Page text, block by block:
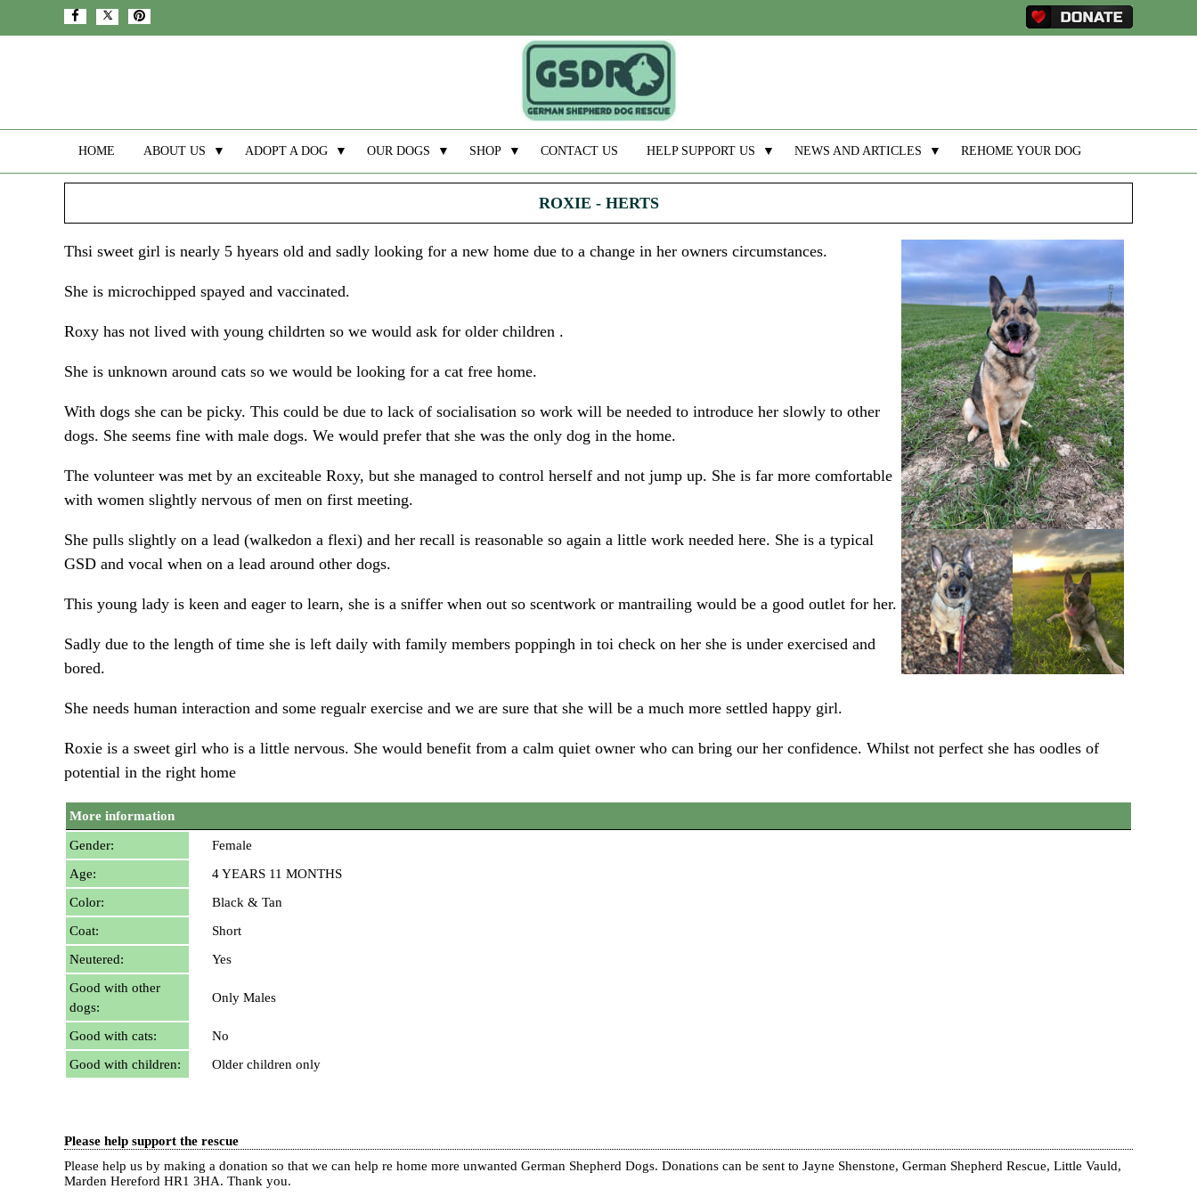
HOME ABOUT US ▼ ADOPT A DOG ▼ OUR DOGS ▼ SHOP ▼ CONTACT US HELP SUPPORT US ▼ NEWS AND ARTICLES ▼ REHOME YOUR DOG
ROXIE - HERTS
Thsi sweet girl is nearly 5 hyears old and sadly looking for a new home due to a change in her owners circumstances.
She is microchipped spayed and vaccinated.
Roxy has not lived with young childrten so we would ask for older children .
She is unknown around cats so we would be looking for a cat free home.
With dogs she can be picky. This could be due to lack of socialisation so work will be needed to introduce her slowly to other
dogs. She seems fine with male dogs. We would prefer that she was the only dog in the home.
The volunteer was met by an exciteable Roxy, but she managed to control herself and not jump up. She is far more comfortable
with women slightly nervous of men on first meeting.
She pulls slightly on a lead (walkedon a flexi) and her recall is reasonable so again a little work needed here. She is a typical
GSD and vocal when on a lead around other dogs.
This young lady is keen and eager to learn, she is a sniffer when out so scentwork or mantrailing would be a good outlet for her.
Sadly due to the length of time she is left daily with family members poppingh in toi check on her she is under exercised and
bored.
She needs human interaction and some regualr exercise and we are sure that she will be a much more settled happy girl.
Roxie is a sweet girl who is a little nervous. She would benefit from a calm quiet owner who can bring our her confidence. Whilst not perfect she has oodles of
potential in the right home
More information
Gender:
Female
Age:
4 YEARS 11 MONTHS
Color:
Black & Tan
Coat:
Short
Neutered:
Yes
Good with other
dogs:
Only Males
Good with cats:
No
Good with children:
Older children only
Please help support the rescue
Please help us by making a donation so that we can help re home more unwanted German Shepherd Dogs. Donations can be sent to Jayne Shenstone, German Shepherd Rescue, Little Vauld,
Marden Hereford HR1 3HA. Thank you.